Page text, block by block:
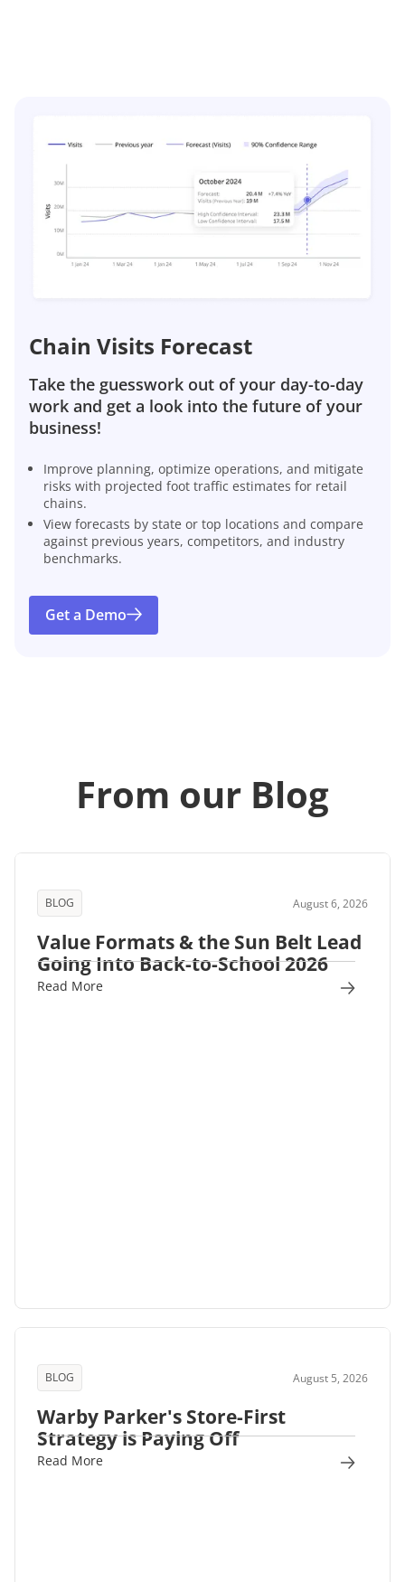
Chain Visits Forecast
Take the guesswork out of your day-to-day
work and get a look into the future of your
business!
Improve planning, optimize operations, and mitigate
risks with projected foot traffic estimates for retail
chains.
View forecasts by state or top locations and compare
against previous years, competitors, and industry
benchmarks.
Get a Demo
From our Blog
BLOG August 6, 2026
Value Formats & the Sun Belt Lead
Going Into Back-to-School 2026
Read More
BLOG August 5, 2026
Warby Parker's Store-First
Strategy is Paying Off
Read More